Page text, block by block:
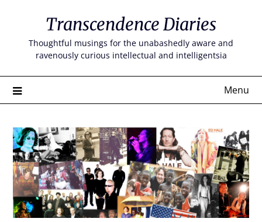
content
Transcendence Diaries
Thoughtful musings for the unabashedly aware and
ravenously curious intellectual and intelligentsia
Menu